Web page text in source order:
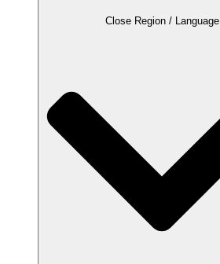
Close Region / Language